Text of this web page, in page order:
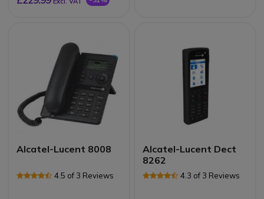
Alcatel-Lucent 8008
4.5 of 3 Reviews
Alcatel-Lucent Dect
8262
4.3 of 3 Reviews